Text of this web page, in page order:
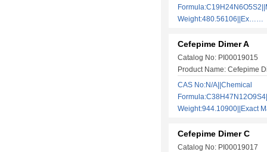
Weight:480.56106||Ex……
Cefepime Dimer A
Catalog No: PI00019015
Product Name: Cefepime
CAS No:N/A||Chemical
Weight:944.10900||Exact
Cefepime Dimer C
Catalog No: PI00019017